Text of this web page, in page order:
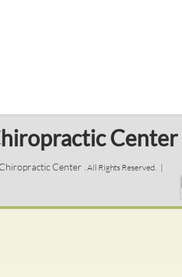
Center
Center . All Rights Reserved. |